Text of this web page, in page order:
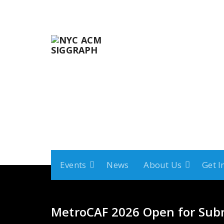
Events News About Us Get
MetroCAF 2026 Open for